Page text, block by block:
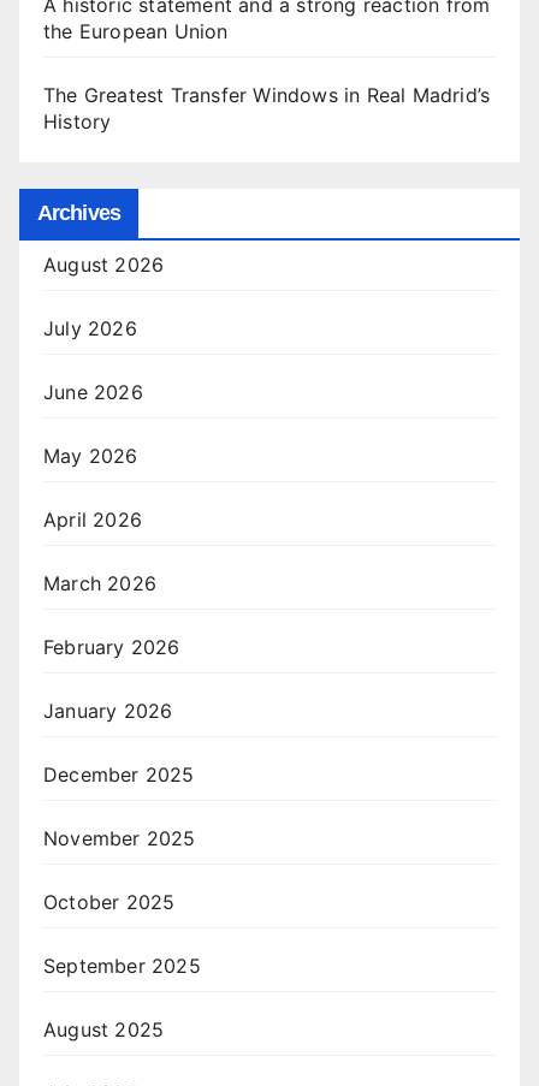
A historic statement and a strong reaction from
the European Union
The Greatest Transfer Windows in Real Madrid’s
History
Archives
August 2026
July 2026
June 2026
May 2026
April 2026
March 2026
February 2026
January 2026
December 2025
November 2025
October 2025
September 2025
August 2025